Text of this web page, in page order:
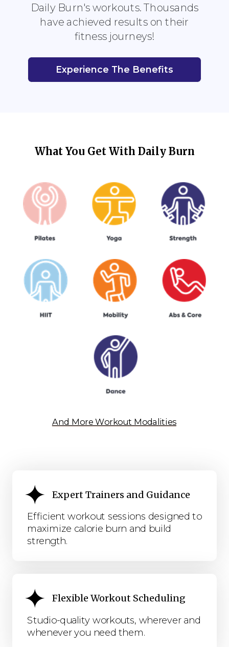
Efficient workout sessions designed to
maximize calorie burn and build
strength.
Expert Trainers and Guidance
Flexible Workout Scheduling
Studio-quality workouts, wherever and
whenever you need them.
What You Get With Daily Burn
Experience The Benefits
Daily Burn's workouts. Thousands
have achieved results on their
fitness journeys!
And More Workout Modalities